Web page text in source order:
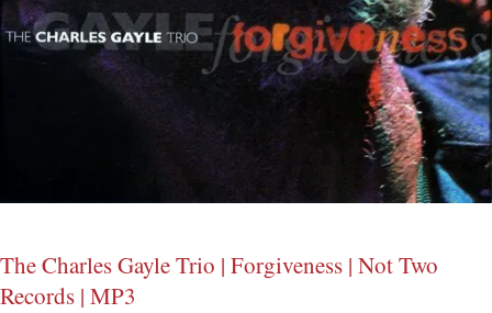
The Charles Gayle Trio | Forgiveness | Not Two
Records | MP3